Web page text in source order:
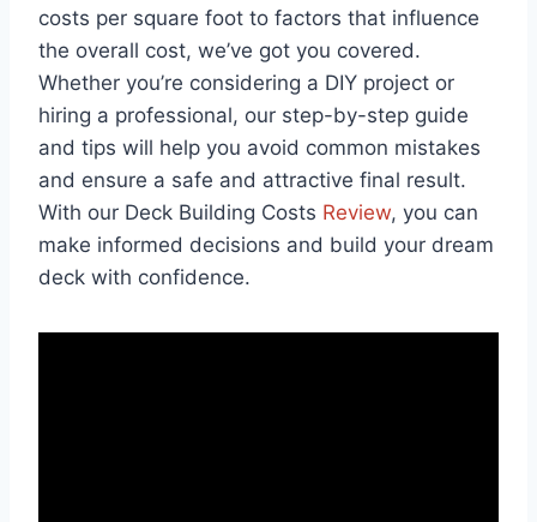
costs per square foot to factors that influence
the overall cost, we’ve got you covered.
Whether you’re considering a DIY project or
hiring a professional, our step-by-step guide
and tips will help you avoid common mistakes
and ensure a safe and attractive final result.
With our Deck Building Costs Review, you can
make informed decisions and build your dream
deck with confidence.